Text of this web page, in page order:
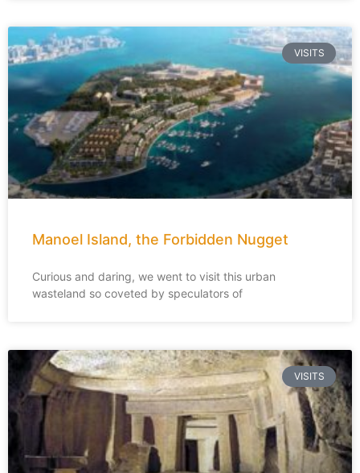
VISITS
Manoel Island, the Forbidden Nugget
Curious and daring, we went to visit this urban
wasteland so coveted by speculators of
VISITS